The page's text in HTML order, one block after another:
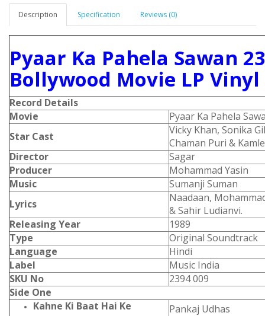
Description Specification Reviews (0)
Pyaar Ka Pahela Sawan
Bollywood Movie LP Vinyl
Record Details
Movie
Pyaar Ka Pahela
Star Cast
Vicky Khan, Sonika
Chaman Puri &
Director
Sagar
Producer
Mohammad Yasin
Music
Sumanji Suman
Lyrics
Naadaan,
& Sahir Ludianvi.
Releasing Year
1989
Type
Original Soundtrack
Language
Hindi
Label
Music India
SKU No
2394 009
Side One
Kahne Ki Baat Hai Ke
Pankaj Udhas